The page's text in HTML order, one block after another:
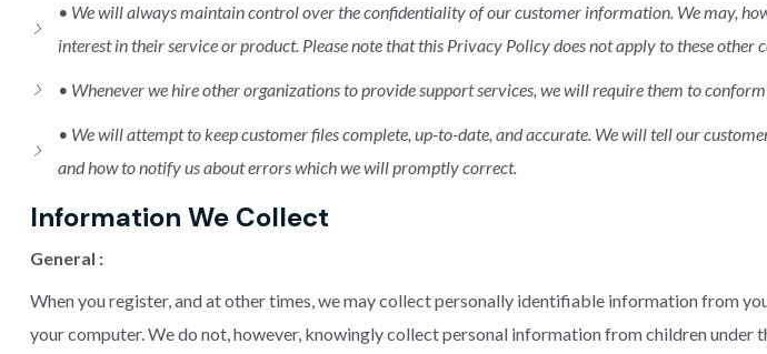
• We will always maintain control over the confidentiality of our customer information. We may,
interest in their service or product. Please note that this Privacy Policy does not apply to these
• Whenever we hire other organizations to provide support services, we will require them to
• We will attempt to keep customer files complete, up-to-date, and accurate. We will tell our
and how to notify us about errors which we will promptly correct.
Information We Collect
General :
When you register, and at other times, we may collect personally identifiable information from
your computer. We do not, however, knowingly collect personal information from children under